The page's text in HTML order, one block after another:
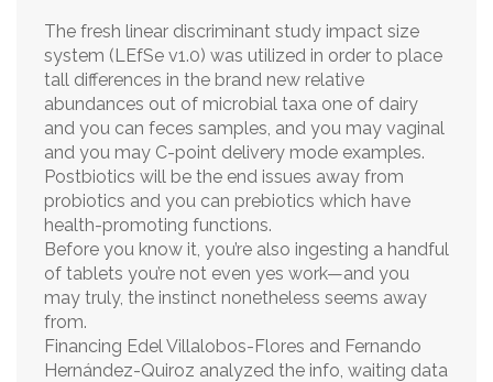
The fresh linear discriminant study impact size
system (LEfSe v1.0) was utilized in order to place
tall differences in the brand new relative
abundances out of microbial taxa one of dairy
and you can feces samples, and you may vaginal
and you may C-point delivery mode examples.
Postbiotics will be the end issues away from
probiotics and you can prebiotics which have
health-promoting functions.
Before you know it, you’re also ingesting a handful
of tablets you’re not even yes work—and you
may truly, the instinct nonetheless seems away
from.
Financing Edel Villalobos-Flores and Fernando
Hernández-Quiroz analyzed the info, waiting data